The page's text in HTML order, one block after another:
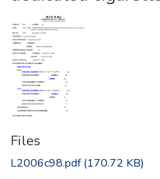
Files
L2006c98.pdf(170.72 KB)